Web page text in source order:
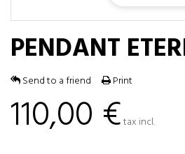
PENDANT
Send to a friend Print
110,00 €tax incl.